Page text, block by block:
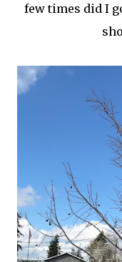
few times did I